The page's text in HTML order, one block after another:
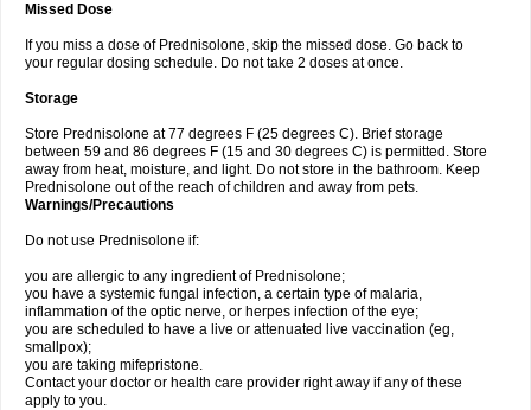
Missed Dose
If you miss a dose of Prednisolone, skip the missed dose. Go back to
your regular dosing schedule. Do not take 2 doses at once.
Storage
Store Prednisolone at 77 degrees F (25 degrees C). Brief storage
between 59 and 86 degrees F (15 and 30 degrees C) is permitted. Store
away from heat, moisture, and light. Do not store in the bathroom. Keep
Prednisolone out of the reach of children and away from pets.
Warnings/Precautions
Do not use Prednisolone if:
you are allergic to any ingredient of Prednisolone;
you have a systemic fungal infection, a certain type of malaria,
inflammation of the optic nerve, or herpes infection of the eye;
you are scheduled to have a live or attenuated live vaccination (eg,
smallpox);
you are taking mifepristone.
Contact your doctor or health care provider right away if any of these
apply to you.